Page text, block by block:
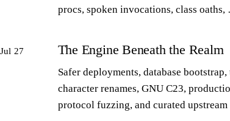
procs, spoken invocations, class
Jul 27 The Engine Beneath the Realm
Safer deployments, database
character renames, GNU C23,
protocol fuzzing, and curated